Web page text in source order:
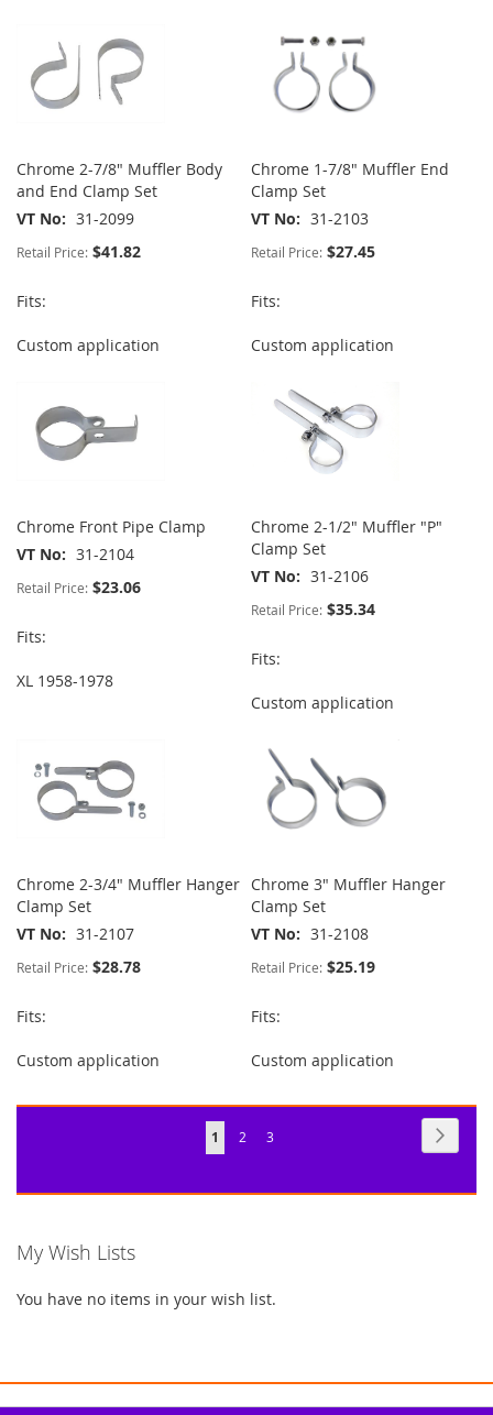
Chrome 2-7/8" Muffler Body
and End Clamp Set
VT No
31-2099
Retail Price: $41.82
Fits:
Custom application
Chrome 1-7/8" Muffler End
Clamp Set
VT No
31-2103
Retail Price: $27.45
Fits:
Custom application
Chrome Front Pipe Clamp
VT No
31-2104
Retail Price: $23.06
Fits:
XL 1958-1978
Chrome 2-1/2" Muffler "P"
Clamp Set
VT No
31-2106
Retail Price: $35.34
Fits:
Custom application
Chrome 2-3/4" Muffler Hanger
Clamp Set
VT No
31-2107
Retail Price: $28.78
Fits:
Custom application
Chrome 3" Muffler Hanger
Clamp Set
VT No
31-2108
Retail Price: $25.19
Fits:
Custom application
Page
You're
1 Page
2 Page
3
My Wish Lists
You have no items in your wish list.